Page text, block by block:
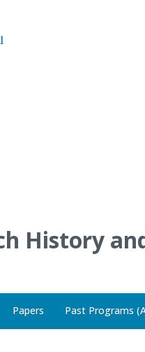
History
Papers Past Programs